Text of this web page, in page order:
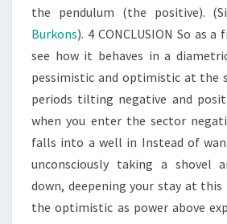
the pendulum (the positive).
Burkons). 4 CONCLUSION So as
see how it behaves in a
pessimistic and optimistic at the
periods tilting negative and
when you enter the sector
falls into a well in Instead of
unconsciously taking a shovel
down, deepening your stay at
the optimistic as power above